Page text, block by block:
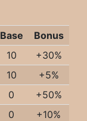
Base
Bonus
10
+30%
10
+5%
0
+50%
0
+10%